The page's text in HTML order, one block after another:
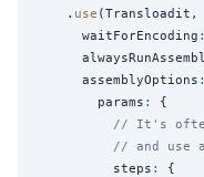
    .
use (Transloadit,
      waitForEncoding
:
      assemblyOptions
:
        params
:
{
// It's often
// and use
          steps
:
{